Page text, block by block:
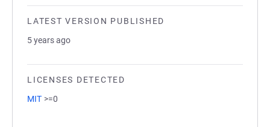
LATEST VERSION PUBLISHED
5 years ago
LICENSES DETECTED
MIT >=0